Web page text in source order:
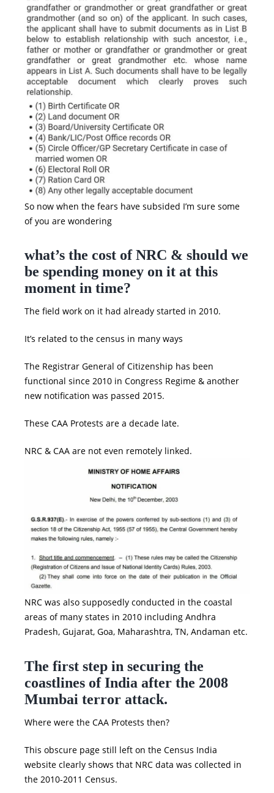
So now when the fears have subsided I’m sure some
of you are wondering
what’s the cost of NRC & should we
be spending money on it at this
moment in time?
The field work on it had already started in 2010.
It’s related to the census in many ways
The Registrar General of Citizenship has been
functional since 2010 in Congress Regime & another
new notification was passed 2015.
These CAA Protests are a decade late.
NRC& CAAare not even remotely linked.
NRC was also supposedly conducted in the coastal
areas of many states in 2010 including Andhra
Pradesh, Gujarat, Goa, Maharashtra, TN, Andaman etc.
The first step in securing the
coastlines of India after the 2008
Mumbai terror attack.
Where were the CAA Protests then?
This obscure page still left on the Census India
website clearly shows that NRC data was collected in
the 2010-2011 Census.